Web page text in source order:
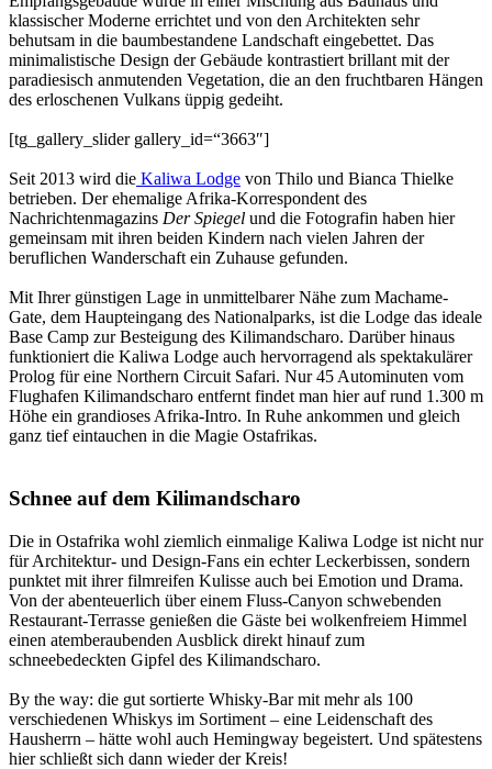
klassischer Moderne errichtet und von den Architekten sehr
behutsam in die baumbestandene Landschaft eingebettet. Das
minimalistische Design der Gebäude kontrastiert brillant mit der
paradiesisch anmutenden Vegetation, die an den fruchtbaren Hängen
des erloschenen Vulkans üppig gedeiht.
[tg_gallery_slider gallery_id=“3663″]
Seit 2013 wird die Kaliwa Lodge von Thilo und Bianca Thielke
betrieben. Der ehemalige Afrika-Korrespondent des
Nachrichtenmagazins Der Spiegel und die Fotografin haben hier
gemeinsam mit ihren beiden Kindern nach vielen Jahren der
beruflichen Wanderschaft ein Zuhause gefunden.
Mit Ihrer günstigen Lage in unmittelbarer Nähe zum Machame-
Gate, dem Haupteingang des Nationalparks, ist die Lodge das ideale
Base Camp zur Besteigung des Kilimandscharo. Darüber hinaus
funktioniert die Kaliwa Lodge auch hervorragend als spektakulärer
Prolog für eine Northern Circuit Safari. Nur 45 Autominuten vom
Flughafen Kilimandscharo entfernt findet man hier auf rund 1.300 m
Höhe ein grandioses Afrika-Intro. In Ruhe ankommen und gleich
ganz tief eintauchen in die Magie Ostafrikas.
Schnee auf dem Kilimandscharo
Die in Ostafrika wohl ziemlich einmalige Kaliwa Lodge ist nicht nur
für Architektur- und Design-Fans ein echter Leckerbissen, sondern
punktet mit ihrer filmreifen Kulisse auch bei Emotion und Drama.
Von der abenteuerlich über einem Fluss-Canyon schwebenden
Restaurant-Terrasse genießen die Gäste bei wolkenfreiem Himmel
einen atemberaubenden Ausblick direkt hinauf zum
schneebedeckten Gipfel des Kilimandscharo.
By the way: die gut sortierte Whisky-Bar mit mehr als 100
verschiedenen Whiskys im Sortiment – eine Leidenschaft des
Hausherrn – hätte wohl auch Hemingway begeistert. Und spätestens
hier schließt sich dann wieder der Kreis!